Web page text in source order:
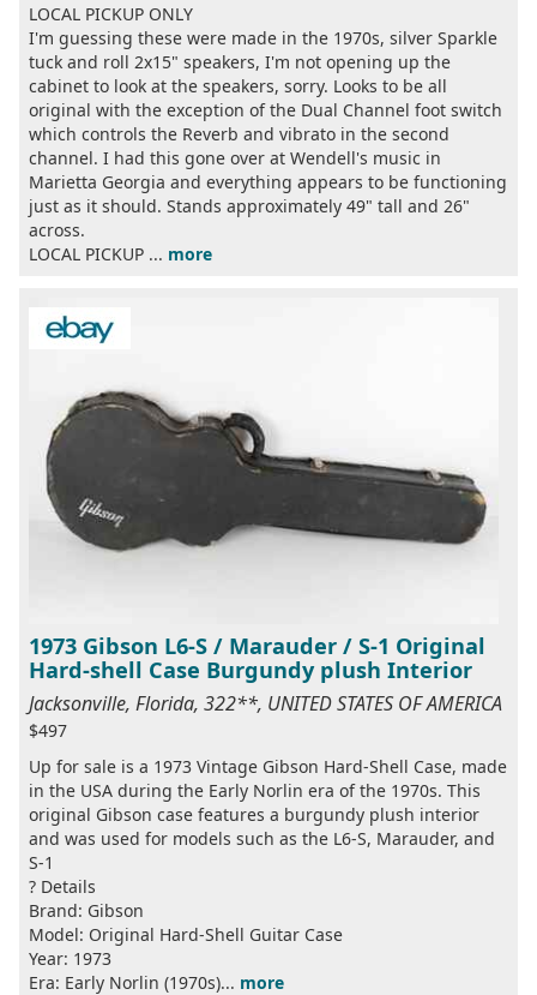
LOCAL PICKUP ONLY
I'm guessing these were made in the 1970s, silver Sparkle
tuck and roll 2x15" speakers, I'm not opening up the
cabinet to look at the speakers, sorry. Looks to be all
original with the exception of the Dual Channel foot switch
which controls the Reverb and vibrato in the second
channel. I had this gone over at Wendell's music in
Marietta Georgia and everything appears to be functioning
just as it should. Stands approximately 49" tall and 26"
across.
LOCAL PICKUP ... more
1973 Gibson L6-S / Marauder / S-1 Original
Hard-shell Case Burgundy plush Interior
Jacksonville, Florida, 322**, UNITED STATES OF AMERICA
$497
Up for sale is a 1973 Vintage Gibson Hard-Shell Case, made
in the USA during the Early Norlin era of the 1970s. This
original Gibson case features a burgundy plush interior
and was used for models such as the L6-S, Marauder, and
S-1
? Details
Brand: Gibson
Model: Original Hard-Shell Guitar Case
Year: 1973
Era: Early Norlin (1970s)... more